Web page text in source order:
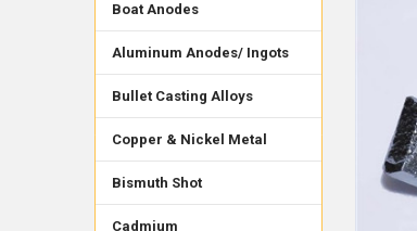
Boat Anodes
Aluminum Anodes/ Ingots
Bullet Casting Alloys
Copper & Nickel Metal
Bismuth Shot
Cadmium